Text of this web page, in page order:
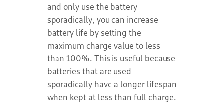
and only use the battery
sporadically, you can increase
battery life by setting the
maximum charge value to less
than 100%. This is useful because
batteries that are used
sporadically have a longer lifespan
when kept at less than full charge.